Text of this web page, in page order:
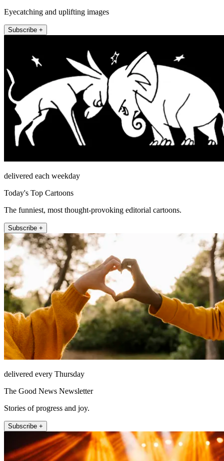
Eyecatching and uplifting images
Subscribe +
delivered each weekday
Today's Top Cartoons
The funniest, most thought-provoking editorial cartoons.
Subscribe +
delivered every Thursday
The Good News Newsletter
Stories of progress and joy.
Subscribe +